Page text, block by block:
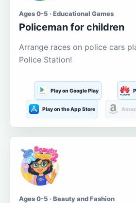
Ages 0-5 · Educational Games
Policeman for children
Arrange races on police cars
Police Station!
Play on Google Play
Play on the App Store
Ages 0-5 · Beauty and Fashion